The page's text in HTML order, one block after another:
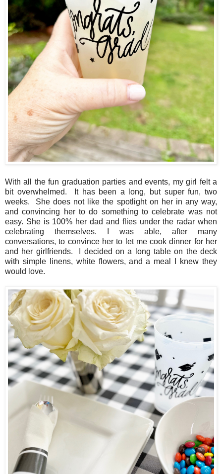
With all the fun graduation parties and events, my girl felt a
bit overwhelmed. It has been a long, but super fun, two
weeks. She does not like the spotlight on her in any way,
and convincing her to do something to celebrate was not
easy. She is 100% her dad and flies under the radar when
celebrating themselves. I was able, after many
conversations, to convince her to let me cook dinner for her
and her girlfriends. I decided on a long table on the deck
with simple linens, white flowers, and a meal I knew they
would love.